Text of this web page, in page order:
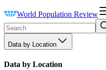
World Population Review
Data by Location
Data by Location